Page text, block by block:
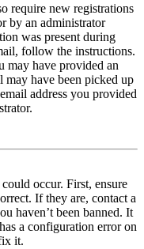
require new registrations
by an administrator
was present during
follow the instructions.
may have provided an
may have been picked up
address you provided
occur. First, ensure
If they are, contact a
haven’t been banned. It
a configuration error on
it.